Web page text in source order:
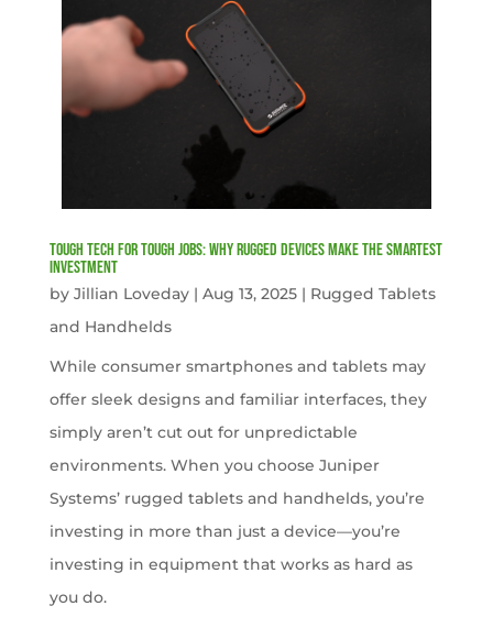
Tough Tech for Tough Jobs: Why Rugged Devices Make the Smartest
Investment
by Jillian Loveday| Aug 13, 2025| Rugged Tablets
and Handhelds
While consumer smartphones and tablets may
offer sleek designs and familiar interfaces, they
simply aren’t cut out for unpredictable
environments. When you choose Juniper
Systems’ rugged tablets and handhelds, you’re
investing in more than just a device—you’re
investing in equipment that works as hard as
you do.